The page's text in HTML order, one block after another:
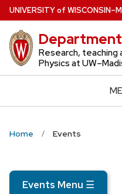
Skip
to
main
content
UNIVERSITYof WISCONSIN
Research, teaching
Physics at
Home Events
Events Menu ☰